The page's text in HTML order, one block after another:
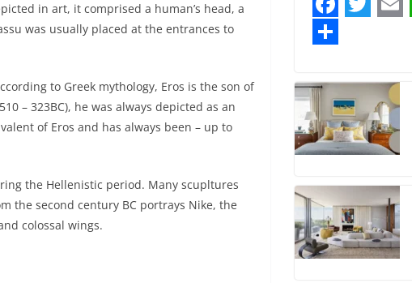
in art, it comprised a human’s head, a
was usually placed at the entrances to
to Greek mythology, Eros is the son of
– 323BC), he was always depicted as an
of Eros and has always been – up to
the Hellenistic period. Many scupltures
the second century BC portrays Nike, the
colossal wings.
F
a
c
e
b
o
o
k
i
t
t
e
r
a
i
l
S
h
a
r
e